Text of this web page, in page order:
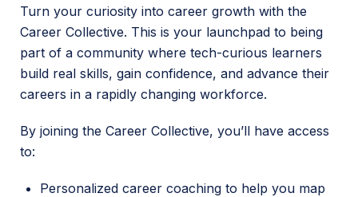
Turn your curiosity into career growth with the
Career Collective. This is your launchpad to being
part of a community where tech-curious learners
build real skills, gain confidence, and advance their
careers in a rapidly changing workforce.
By joining the Career Collective, you’ll have access
to:
Personalized career coaching to help you map